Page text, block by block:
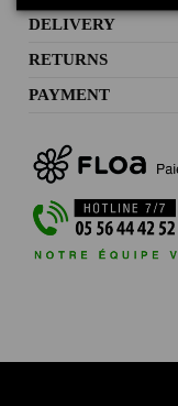
DELIVERY
RETURNS
PAYMENT